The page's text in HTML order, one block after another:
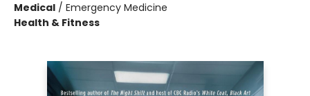
Medical / Emergency Medicine
Health & Fitness